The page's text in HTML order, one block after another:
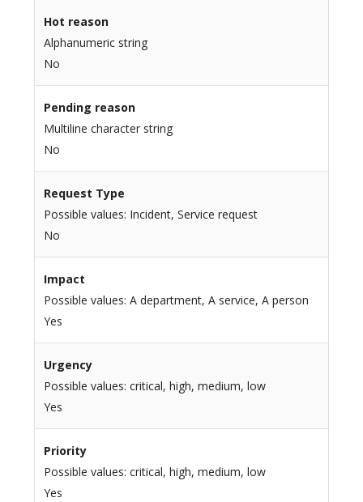
Hot reason
Alphanumeric string
No
Pending reason
Multiline character string
No
Request Type
Possible values: Incident, Service request
No
Impact
Possible values: A department, A service, A person
Yes
Urgency
Possible values: critical, high, medium, low
Yes
Priority
Possible values: critical, high, medium, low
Yes